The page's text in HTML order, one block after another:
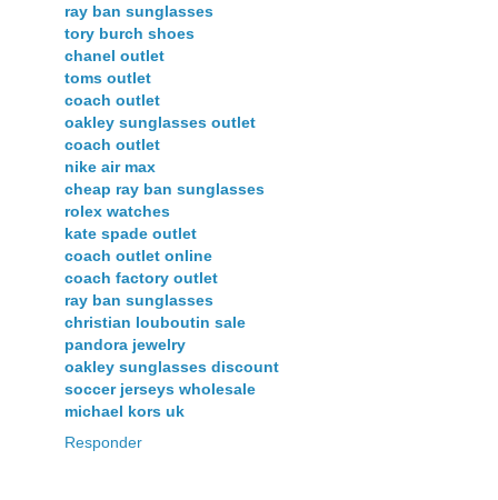
ray ban sunglasses
tory burch shoes
chanel outlet
toms outlet
coach outlet
oakley sunglasses outlet
coach outlet
nike air max
cheap ray ban sunglasses
rolex watches
kate spade outlet
coach outlet online
coach factory outlet
ray ban sunglasses
christian louboutin sale
pandora jewelry
oakley sunglasses discount
soccer jerseys wholesale
michael kors uk
Responder